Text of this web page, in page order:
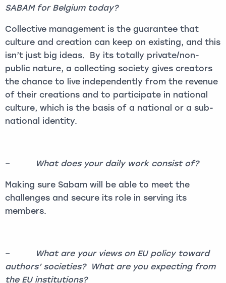
SABAM for Belgium today?
Collective management is the guarantee that
culture and creation can keep on existing, and this
isn’t just big ideas. By its totally private/non-
public nature, a collecting society gives creators
the chance to live independently from the revenue
of their creations and to participate in national
culture, which is the basis of a national or a sub-
national identity.
– What does your daily work consist of?
Making sure Sabam will be able to meet the
challenges and secure its role in serving its
members.
–
What are your views on EU policy toward
authors’ societies? What are you expecting from
the EU institutions?